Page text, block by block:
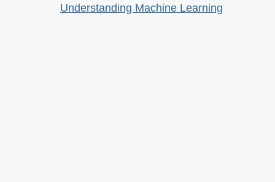
Understanding Machine Learning